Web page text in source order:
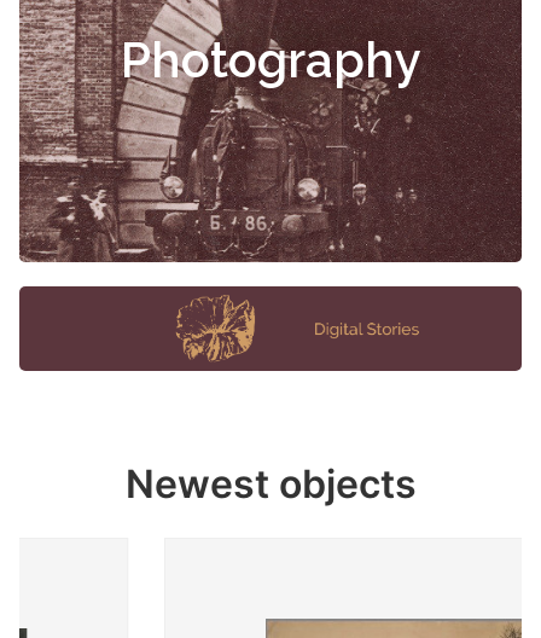
Photography
Newest objects